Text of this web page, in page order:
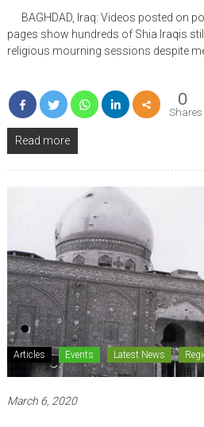
BAGHDAD, Iraq: Videos posted on
pages show hundreds of Shia Iraqis
religious mourning sessions despite
0
Shares
Read more
Articles Events Latest News
March 6, 2020